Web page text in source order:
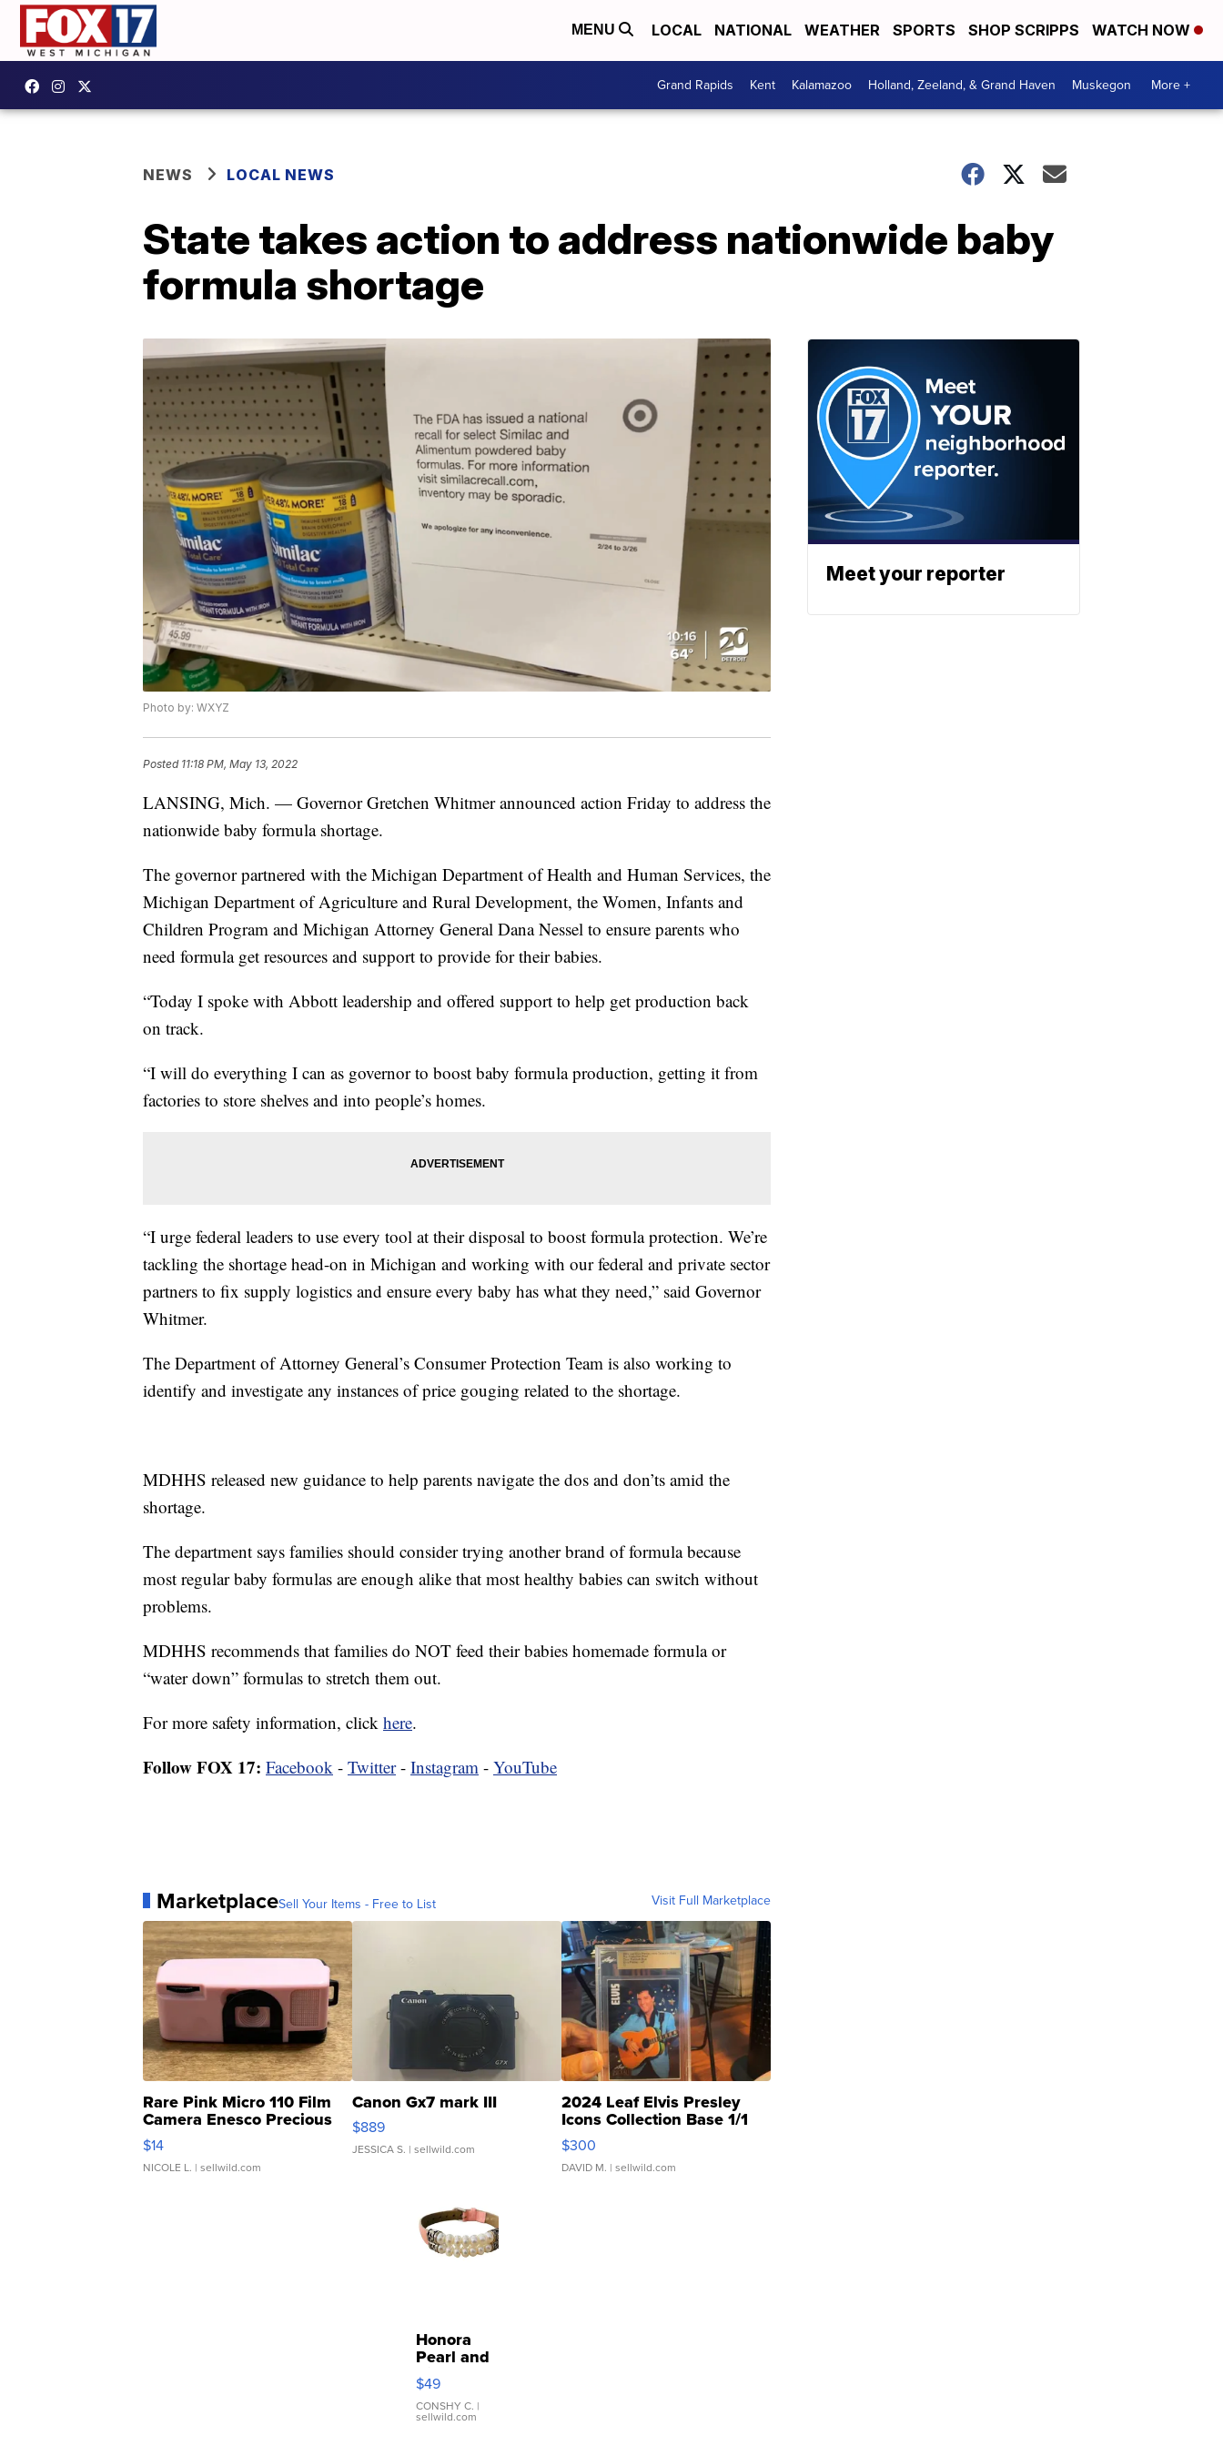
MENU LOCAL NATIONAL WEATHER SPORTS SHOP SCRIPPS WATCH NOW
Grand Rapids Kent Kalamazoo Holland, Zeeland, & Grand Haven Muskegon More +
NEWS LOCAL NEWS
State takes action to address nationwide baby
formula shortage
Photo by: WXYZ
Posted 11:18 PM, May 13, 2022
LANSING, Mich. — Governor Gretchen Whitmer announced action Friday to address the
nationwide baby formula shortage.
The governor partnered with the Michigan Department of Health and Human Services, the
Michigan Department of Agriculture and Rural Development, the Women, Infants and
Children Program and Michigan Attorney General Dana Nessel to ensure parents who
need formula get resources and support to provide for their babies.
“Today I spoke with Abbott leadership and offered support to help get production back
on track.
“I will do everything I can as governor to boost baby formula production, getting it from
factories to store shelves and into people’s homes.
“I urge federal leaders to use every tool at their disposal to boost formula protection. We’re
tackling the shortage head-on in Michigan and working with our federal and private sector
partners to fix supply logistics and ensure every baby has what they need,” said Governor
Whitmer.
The Department of Attorney General’s Consumer Protection Team is also working to
identify and investigate any instances of price gouging related to the shortage.
MDHHS released new guidance to help parents navigate the dos and don’ts amid the
shortage.
The department says families should consider trying another brand of formula because
most regular baby formulas are enough alike that most healthy babies can switch without
problems.
MDHHS recommends that families do NOT feed their babies homemade formula or
“water down” formulas to stretch them out.
For more safety information, click here.
Follow FOX 17: Facebook - Twitter- Instagram - YouTube
MarketplaceSell Your Items - Free to List Visit Full Marketplace
Rare Pink Micro 110 Film
Camera Enesco Precious
Moments TD4
$14
NICOLE L. | sellwild.com
Canon Gx7 mark III
$889
JESSICA S. | sellwild.com
2024 Leaf Elvis Presley
Icons Collection Base 1/1
SSP Clear ...
$300
DAVID M. | sellwild.com
Honora
Pearl and
Pink
Leather
Bracelet
Adjustable
$49
CONSHY C. |
sellwild.com
Meet your reporter